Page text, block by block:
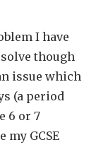
I
perform
better
when
I have
though
issue which
(a period
6 or 7
my GCSE